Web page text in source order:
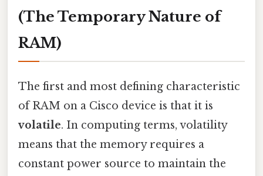
(The Temporary Nature of
RAM)
The first and most defining characteristic
of RAM on a Cisco device is that it is
volatile. In computing terms, volatility
means that the memory requires a
constant power source to maintain the